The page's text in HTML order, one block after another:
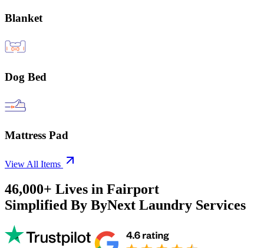
Blanket
Dog Bed
Mattress Pad
View All Items
46,000+ Lives in Fairport
Simplified By ByNext Laundry Services